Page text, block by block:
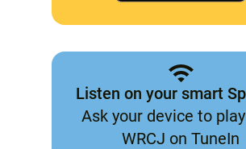
Listen on your smart
Ask your device to
WRCJ on TuneIn